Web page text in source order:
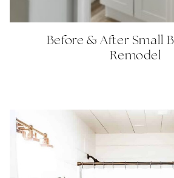
Before & After Small
Remodel